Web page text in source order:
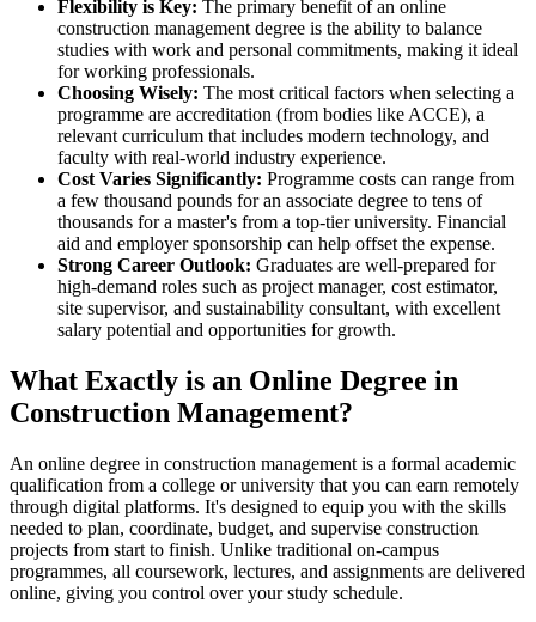
Flexibility is Key: The primary benefit of an online
construction management degree is the ability to balance
studies with work and personal commitments, making it ideal
for working professionals.
Choosing Wisely: The most critical factors when selecting a
programme are accreditation (from bodies like ACCE), a
relevant curriculum that includes modern technology, and
faculty with real-world industry experience.
Cost Varies Significantly: Programme costs can range from
a few thousand pounds for an associate degree to tens of
thousands for a master's from a top-tier university. Financial
aid and employer sponsorship can help offset the expense.
Strong Career Outlook: Graduates are well-prepared for
high-demand roles such as project manager, cost estimator,
site supervisor, and sustainability consultant, with excellent
salary potential and opportunities for growth.
What Exactly is an Online Degree in
Construction Management?
An online degree in construction management is a formal academic
qualification from a college or university that you can earn remotely
through digital platforms. It's designed to equip you with the skills
needed to plan, coordinate, budget, and supervise construction
projects from start to finish. Unlike traditional on-campus
programmes, all coursework, lectures, and assignments are delivered
online, giving you control over your study schedule.